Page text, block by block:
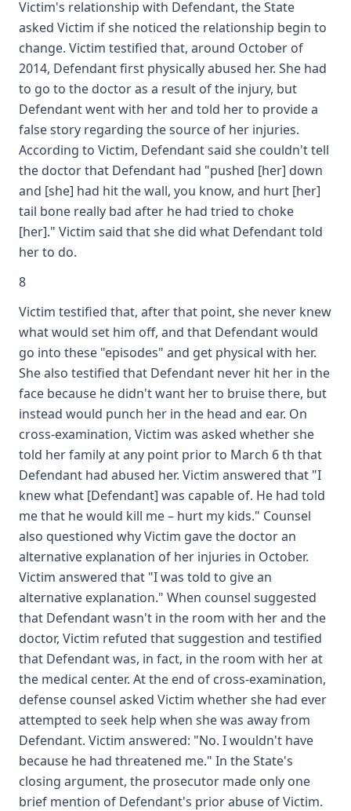
Victim's relationship with Defendant, the State
asked Victim if she noticed the relationship begin to
change. Victim testified that, around October of
2014, Defendant first physically abused her. She had
to go to the doctor as a result of the injury, but
Defendant went with her and told her to provide a
false story regarding the source of her injuries.
According to Victim, Defendant said she couldn't tell
the doctor that Defendant had "pushed [her] down
and [she] had hit the wall, you know, and hurt [her]
tail bone really bad after he had tried to choke
[her]." Victim said that she did what Defendant told
her to do.
8
Victim testified that, after that point, she never knew
what would set him off, and that Defendant would
go into these "episodes" and get physical with her.
She also testified that Defendant never hit her in the
face because he didn't want her to bruise there, but
instead would punch her in the head and ear. On
cross-examination, Victim was asked whether she
told her family at any point prior to March 6 th that
Defendant had abused her. Victim answered that "I
knew what [Defendant] was capable of. He had told
me that he would kill me – hurt my kids." Counsel
also questioned why Victim gave the doctor an
alternative explanation of her injuries in October.
Victim answered that "I was told to give an
alternative explanation." When counsel suggested
that Defendant wasn't in the room with her and the
doctor, Victim refuted that suggestion and testified
that Defendant was, in fact, in the room with her at
the medical center. At the end of cross-examination,
defense counsel asked Victim whether she had ever
attempted to seek help when she was away from
Defendant. Victim answered: "No. I wouldn't have
because he had threatened me." In the State's
closing argument, the prosecutor made only one
brief mention of Defendant's prior abuse of Victim.